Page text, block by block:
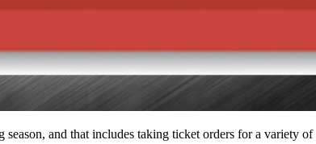
and that includes taking ticket orders for a variety of